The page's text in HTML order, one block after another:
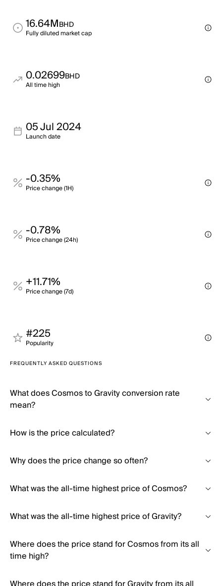
16.64MBHD
Fully diluted market cap
0.02699BHD
All time high
05 Jul 2024
Launch date
-0.35%
Price change (1H)
-0.78%
Price change (24h)
+11.71%
Price change (7d)
#225
Popularity
FREQUENTLY ASKED QUESTIONS
What does Cosmos to Gravity conversion rate
mean?
How is the price calculated?
Why does the price change so often?
What was the all-time highest price of Cosmos?
What was the all-time highest price of Gravity?
Where does the price stand for Cosmos from its all
time high?